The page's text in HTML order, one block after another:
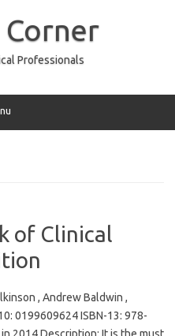
Professionals
of Clinical
, Andrew Baldwin ,
0199609624 ISBN-13: 978-